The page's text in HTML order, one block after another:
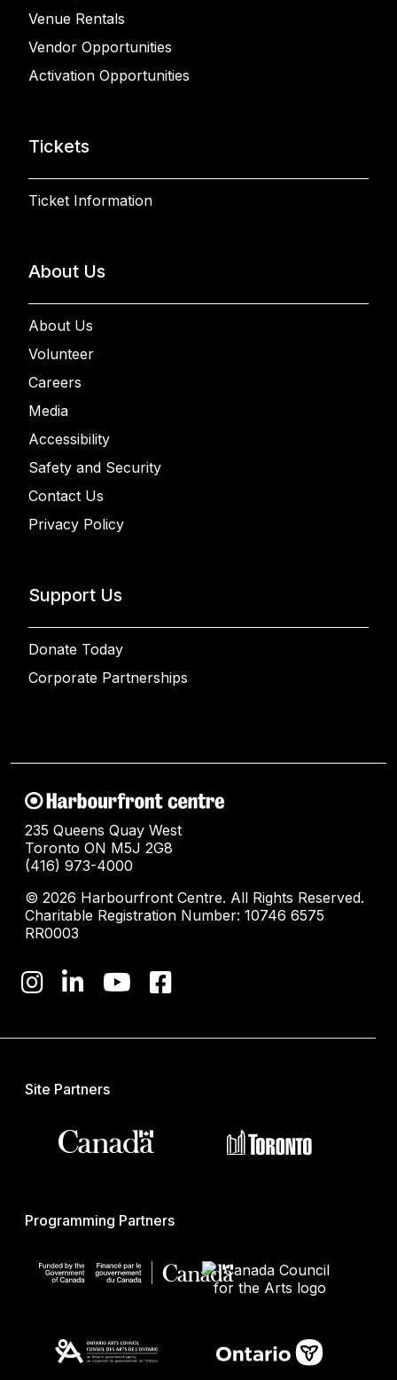
Venue Rentals
Vendor Opportunities
Activation Opportunities
Tickets
Ticket Information
About Us
About Us
Volunteer
Careers
Media
Accessibility
Safety and Security
Contact Us
Privacy Policy
Support Us
Donate Today
Corporate Partnerships
235 Queens Quay West
Toronto ON M5J 2G8
(416) 973-4000
© 2026 Harbourfront Centre. All Rights Reserved.
Charitable Registration Number: 10746 6575
RR0003
Site Partners
Programming Partners